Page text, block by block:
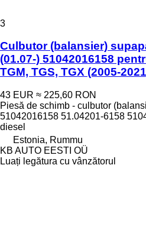
3
Culbutor (balansier)
(01.07-) 51042016158
TGM, TGS, TGX (2005-
43 EUR ≈ 225,60 RON
Piesă de schimb - culbutor
51042016158 51.04201-6158
diesel
Estonia, Rummu
KB AUTO EESTI OÜ
Luați legătura cu vânzătorul